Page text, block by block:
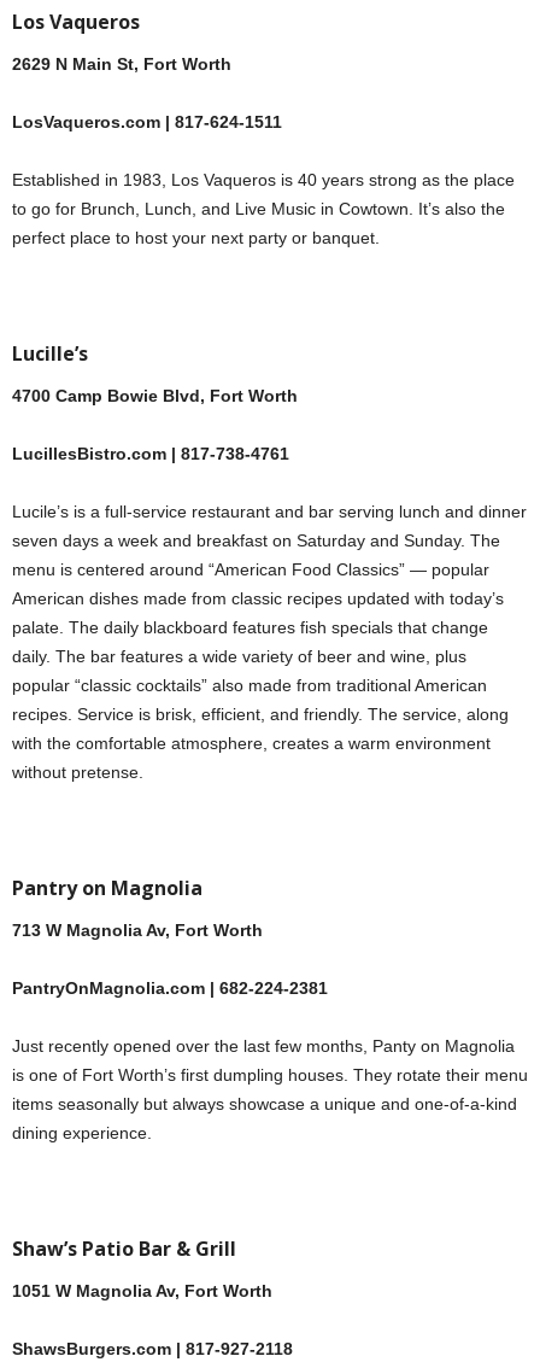
Los Vaqueros
2629 N Main St, Fort Worth
LosVaqueros.com | 817-624-1511
Established in 1983, Los Vaqueros is 40 years strong as the place
to go for Brunch, Lunch, and Live Music in Cowtown. It’s also the
perfect place to host your next party or banquet.
Lucille’s
4700 Camp Bowie Blvd, Fort Worth
LucillesBistro.com | 817-738-4761
Lucile’s is a full-service restaurant and bar serving lunch and dinner
seven days a week and breakfast on Saturday and Sunday. The
menu is centered around “American Food Classics” — popular
American dishes made from classic recipes updated with today’s
palate. The daily blackboard features fish specials that change
daily. The bar features a wide variety of beer and wine, plus
popular “classic cocktails” also made from traditional American
recipes. Service is brisk, efficient, and friendly. The service, along
with the comfortable atmosphere, creates a warm environment
without pretense.
Pantry on Magnolia
713 W Magnolia Av, Fort Worth
PantryOnMagnolia.com | 682-224-2381
Just recently opened over the last few months, Panty on Magnolia
is one of Fort Worth’s first dumpling houses. They rotate their menu
items seasonally but always showcase a unique and one-of-a-kind
dining experience.
Shaw’s Patio Bar & Grill
1051 W Magnolia Av, Fort Worth
ShawsBurgers.com | 817-927-2118